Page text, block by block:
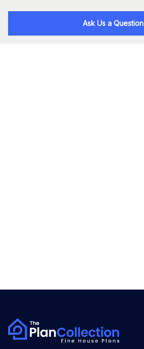
Ask Us a Question